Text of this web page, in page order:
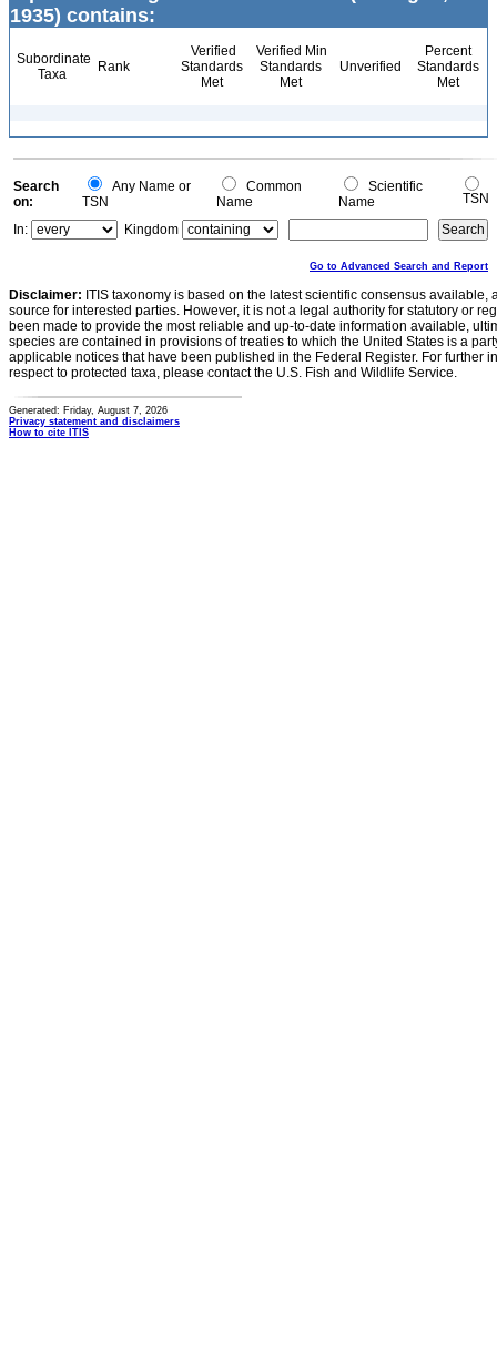
1935) contains:
Subordinate
Taxa
Rank
Verified
Standards
Met
Verified Min
Standards
Met
Unverified
Percent
Standards
Met
Search
on:
Any Name or
TSN
Common
Name
Scientific
Name
TSN
In:
Kingdom
Go to Advanced Search and Report
Disclaimer: ITIS taxonomy is based on the latest scientific consensus
source for interested parties. However, it is not a legal authority for statutory or
been made to provide the most reliable and up-to-date information available,
species are contained in provisions of treaties to which the United States is a
applicable notices that have been published in the Federal Register. For further
respect to protected taxa, please contact the U.S. Fish and Wildlife Service.
Generated: Friday, August 7, 2026
Privacy statement and disclaimers
How to cite ITIS